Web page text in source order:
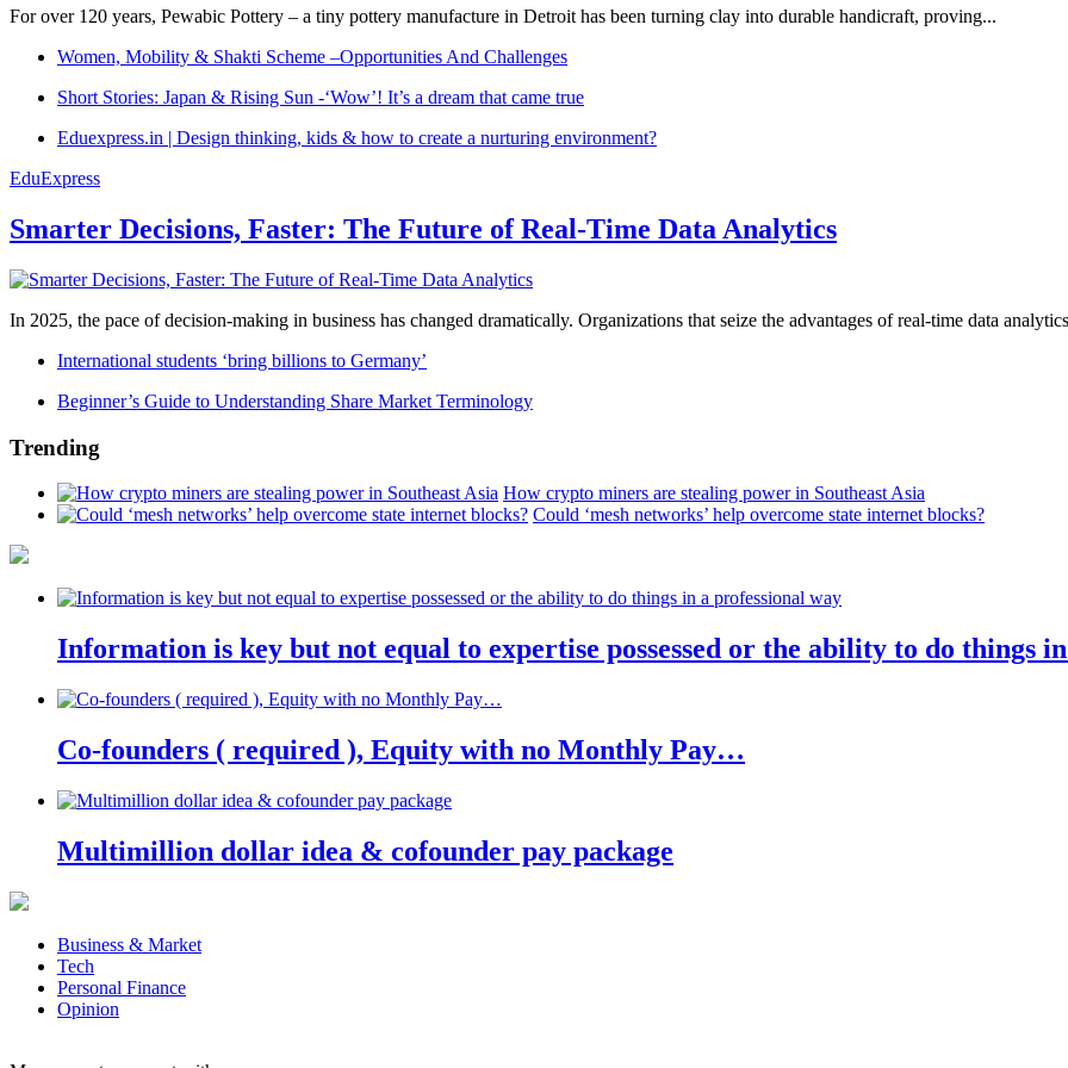
For over 120 years, Pewabic Pottery – a tiny pottery manufacture in Detroit has been turning clay into durable handicraft, proving...
Women, Mobility & Shakti Scheme –Opportunities And Challenges
Short Stories: Japan & Rising Sun -‘Wow’! It’s a dream that came true
Eduexpress.in | Design thinking, kids & how to create a nurturing environment?
EduExpress
Smarter Decisions, Faster: The Future of Real-Time Data Analytics
In 2025, the pace of decision-making in business has changed dramatically. Organizations that seize the advantages of real-time data
International students ‘bring billions to Germany’
Beginner’s Guide to Understanding Share Market Terminology
Trending
How crypto miners are stealing power in Southeast Asia
Could ‘mesh networks’ help overcome state internet blocks?
Information is key but not equal to expertise possessed or the ability to do things
Co-founders ( required ), Equity with no Monthly Pay…
Multimillion dollar idea & cofounder pay package
Business & Market
Tech
Personal Finance
Opinion